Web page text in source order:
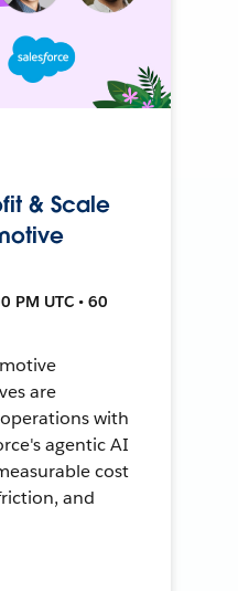
& Scale
PM UTC • 60
are
with
agentic AI
cost
and